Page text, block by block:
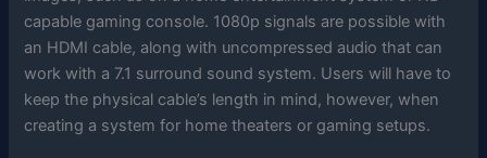
capable gaming console. 1080p signals are possible with
an HDMI cable, along with uncompressed audio that can
work with a 7.1 surround sound system. Users will have to
keep the physical cable’s length in mind, however, when
creating a system for home theaters or gaming setups.